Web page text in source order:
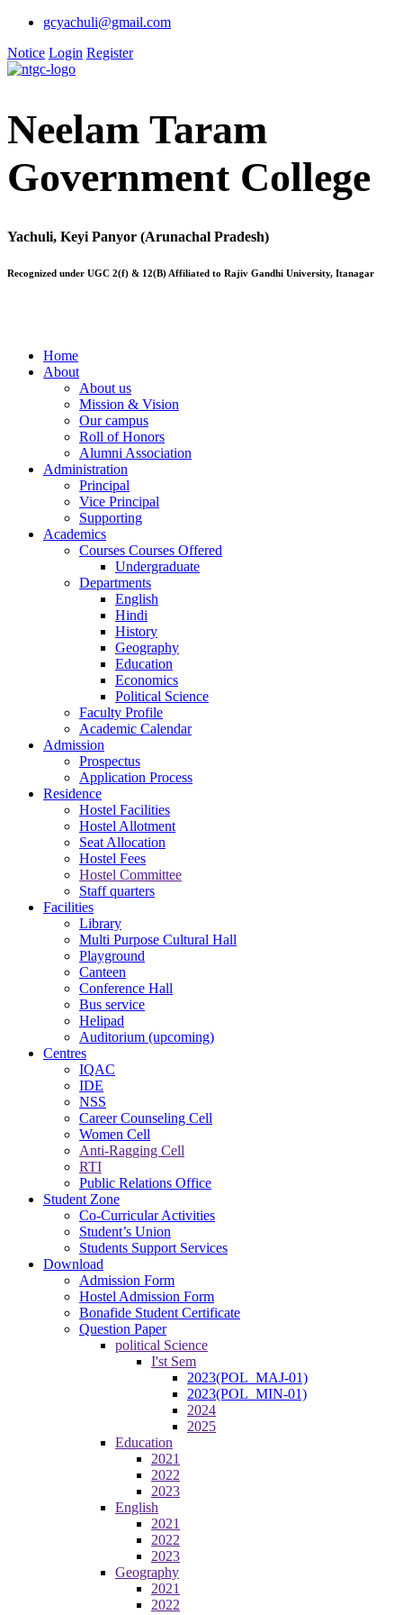
gcyachuli@gmail.com
Notice Login Register
Neelam Taram
Government College
Yachuli, Keyi Panyor (Arunachal Pradesh)
Recognized under UGC 2(f) & 12(B) Affiliated to Rajiv Gandhi University, Itanagar
Home
About
About us
Mission & Vision
Our campus
Roll of Honors
Alumni Association
Administration
Principal
Vice Principal
Supporting
Academics
Courses Courses Offered
Undergraduate
Departments
English
Hindi
History
Geography
Education
Economics
Political Science
Faculty Profile
Academic Calendar
Admission
Prospectus
Application Process
Residence
Hostel Facilities
Hostel Allotment
Seat Allocation
Hostel Fees
Hostel Committee
Staff quarters
Facilities
Library
Multi Purpose Cultural Hall
Playground
Canteen
Conference Hall
Bus service
Helipad
Auditorium (upcoming)
Centres
IQAC
IDE
NSS
Career Counseling Cell
Women Cell
Anti-Ragging Cell
RTI
Public Relations Office
Student Zone
Co-Curricular Activities
Student’s Union
Students Support Services
Download
Admission Form
Hostel Admission Form
Bonafide Student Certificate
Question Paper
political Science
I'st Sem
2023(POL_MAJ-01)
2023(POL_MIN-01)
2024
2025
Education
2021
2022
2023
English
2021
2022
2023
Geography
2021
2022